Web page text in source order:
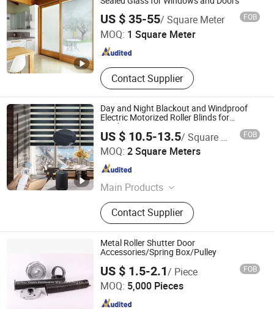
US $ 35-55/ Square Meter FOB
MOQ: 1 Square Meter
Contact Supplier
Jianlang Muding Energy Saving Technology (Jiangsu)
Co., Ltd.
Jiangsu , China
Day and Night Blackout and Windproof
Electric Motorized Roller Blinds for
Window
US $ 10.5-13.5/ Square Meter FOB
MOQ: 2 Square Meters
Main Products
Roller blind, Blind fabric
Contact Supplier
SHAOXING KEQIAO HENGFENG CURTAIN FACTORY
Zhejiang , China
Metal Roller Shutter Door
Accessories/Spring Box/Pulley
US $ 1.5-2.1/ Piece FOB
MOQ: 5,000 Pieces
Guangzhou Yosen Hardwares Manufacturing Co., Ltd.
Guangdong , China Since 2018